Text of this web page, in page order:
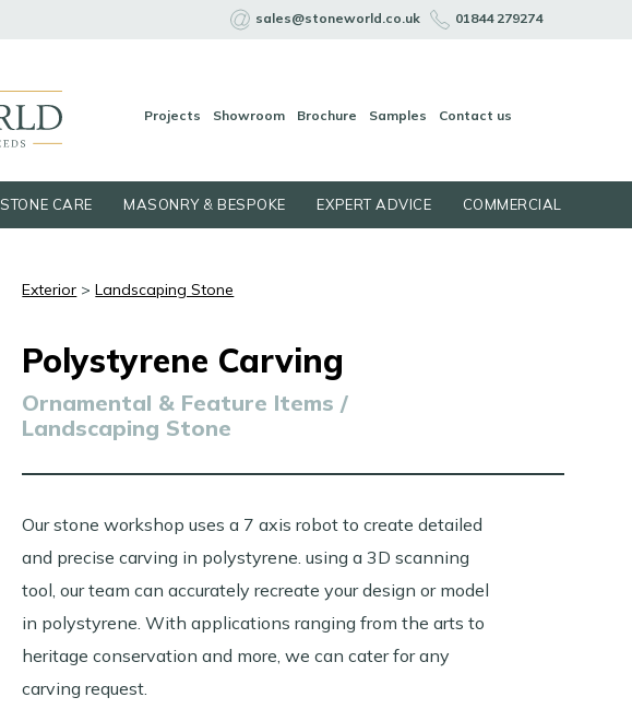
sales@stoneworld.co.uk 01844 279274
Projects Showroom Brochure Samples Contact us
STONE CARE MASONRY & BESPOKE EXPERT ADVICE COMMERCIAL
Exterior >Landscaping Stone
Polystyrene Carving
Ornamental & Feature Items /
Landscaping Stone
Our stone workshop uses a 7 axis robot to create detailed
and precise carving in polystyrene. using a 3D scanning
tool, our team can accurately recreate your design or model
in polystyrene. With applications ranging from the arts to
heritage conservation and more, we can cater for any
carving request.